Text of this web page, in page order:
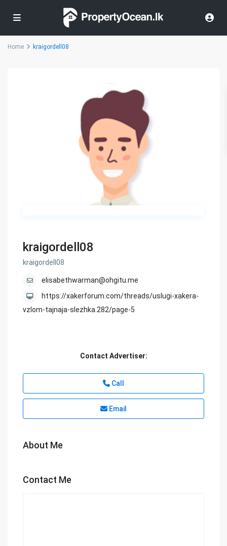
Home kraigordell08
kraigordell08
kraigordell08
elisabethwarman@ohgitu.me
https://xakerforum.com/threads/uslugi-xakera-
vzlom-tajnaja-slezhka.282/page-5
Contact Advertiser:
Call
Email
About Me
Contact Me